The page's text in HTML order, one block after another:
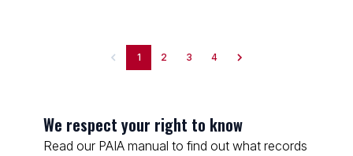
1 2 3 4
We respect your right to know
Read our PAIA manual to find out what records